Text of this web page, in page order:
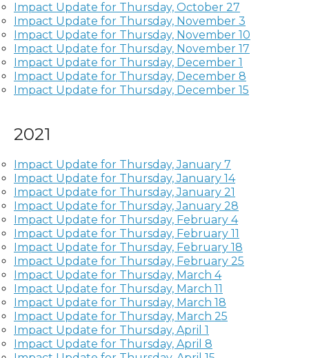
Impact Update for Thursday, October 27
Impact Update for Thursday, November 3
Impact Update for Thursday, November 10
Impact Update for Thursday, November 17
Impact Update for Thursday, December 1
Impact Update for Thursday, December 8
Impact Update for Thursday, December 15
2021
Impact Update for Thursday, January 7
Impact Update for Thursday, January 14
Impact Update for Thursday, January 21
Impact Update for Thursday, January 28
Impact Update for Thursday, February 4
Impact Update for Thursday, February 11
Impact Update for Thursday, February 18
Impact Update for Thursday, February 25
Impact Update for Thursday, March 4
Impact Update for Thursday, March 11
Impact Update for Thursday, March 18
Impact Update for Thursday, March 25
Impact Update for Thursday, April 1
Impact Update for Thursday, April 8